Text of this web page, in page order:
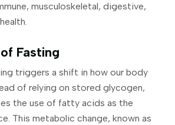
musculoskeletal, digestive,
Fasting
triggers a shift in how our body
of relying on stored glycogen,
the use of fatty acids as the
This metabolic change, known as